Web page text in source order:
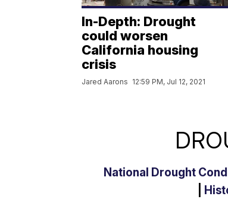
In-Depth: Drought
could worsen
California housing
crisis
Jared Aarons 12:59 PM, Jul 12, 2021
National Drought